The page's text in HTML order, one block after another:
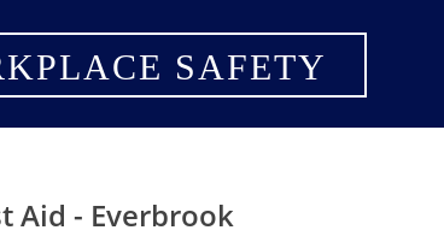
SAFETY
Aid - Everbrook